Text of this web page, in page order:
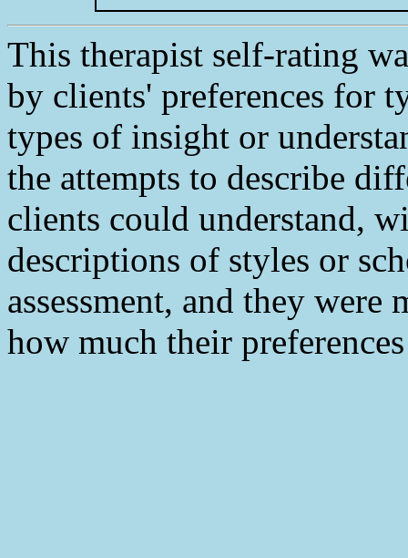
This therapist self-rating
by clients' preferences for
types of insight or
the attempts to describe
clients could understand,
descriptions of styles or
assessment, and they were
how much their